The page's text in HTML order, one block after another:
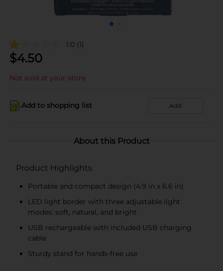
1.0 (1)
$4.50
Not sold at your store
Add to shopping list Add
About this Product
Product Highlights
Portable and compact design (4.9 in x 6.6 in)
LED light border with three adjustable light
modes: soft, natural, and bright
USB rechargeable with included USB charging
cable
Sturdy stand for hands-free use